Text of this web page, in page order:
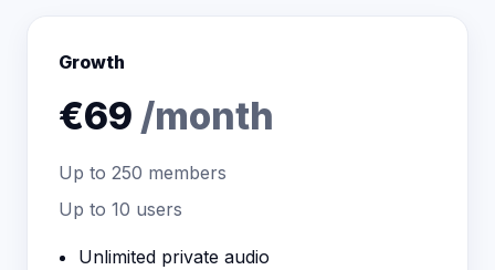
Growth
€69 /month
Up to 250 members
Up to 10 users
Unlimited private audio